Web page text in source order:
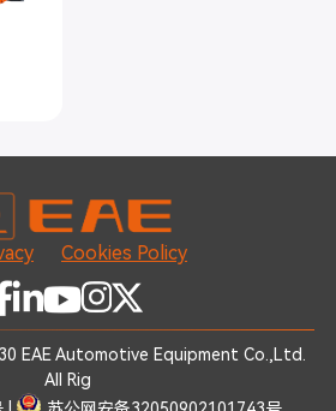
Cookies Policy
EAE Automotive Equipment Co.,Ltd.
All Rig